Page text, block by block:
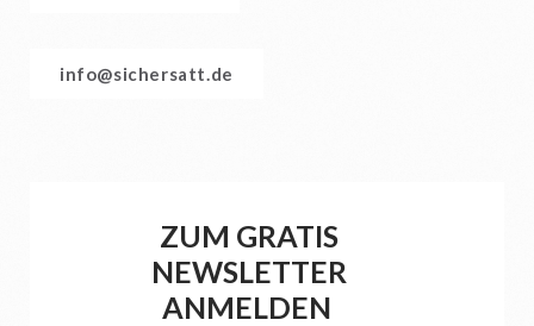
info@sichersatt.de
ZUM GRATIS
NEWSLETTER
ANMELDEN